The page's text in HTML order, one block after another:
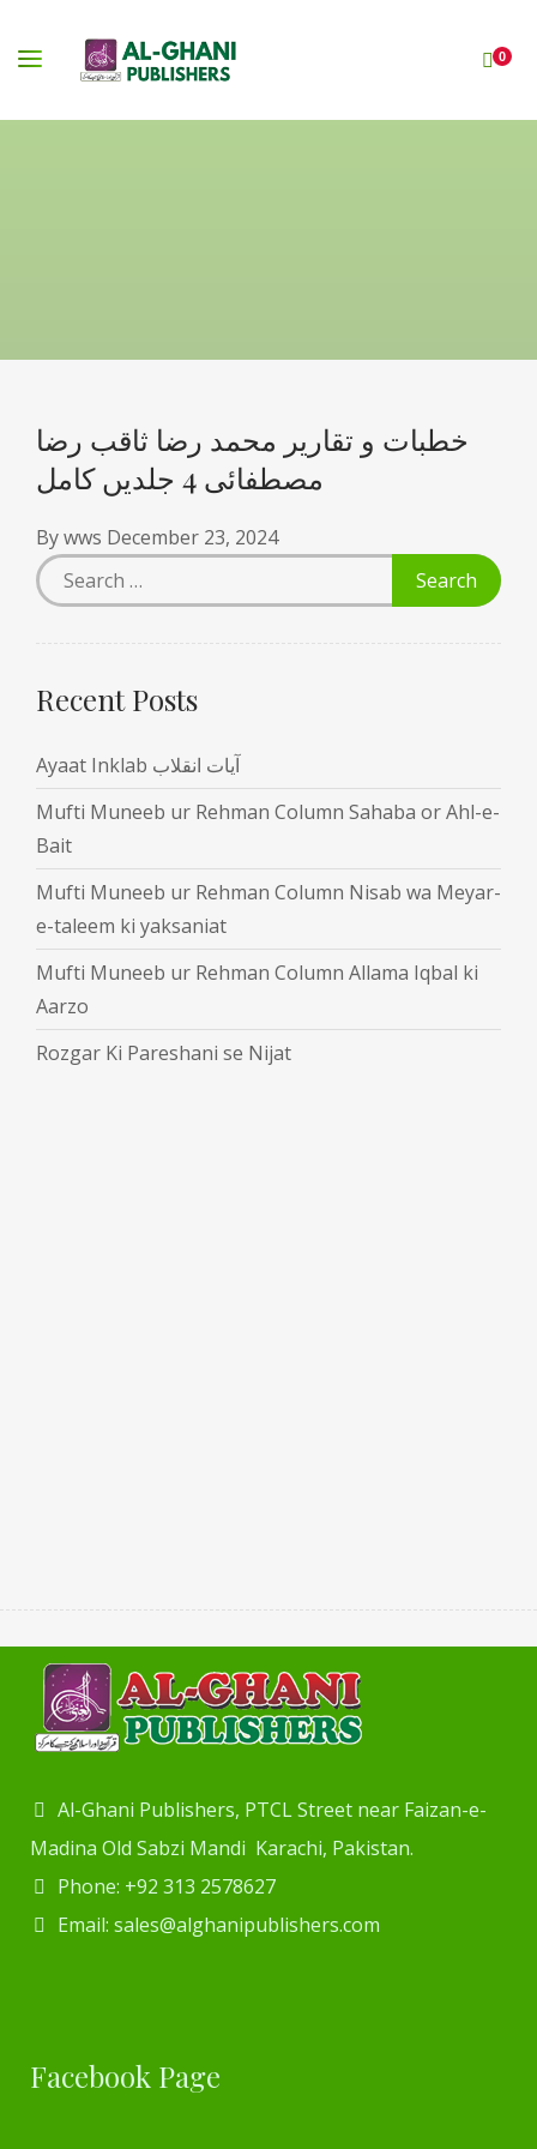
0
خطبات و تقاریر محمد رضا ثاقب رضا
مصطفائی 4 جلدیں کامل
Bywws December 23, 2024
Recent Posts
Ayaat Inklab آیات انقلاب
Mufti Muneeb ur Rehman Column Sahaba or Ahl-e-
Bait
Mufti Muneeb ur Rehman Column Nisab wa Meyar-
e-taleem ki yaksaniat
Mufti Muneeb ur Rehman Column Allama Iqbal ki
Aarzo
Rozgar Ki Pareshani se Nijat
Al-Ghani Publishers, PTCL Street near Faizan-e-
Madina Old Sabzi Mandi Karachi, Pakistan.
Phone: +92 313 2578627
Email: sales@alghanipublishers.com
Facebook Page